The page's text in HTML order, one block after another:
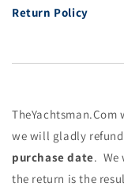
Return Policy
TheYachtsman.Com
we will gladly
purchase date. We
the return is the